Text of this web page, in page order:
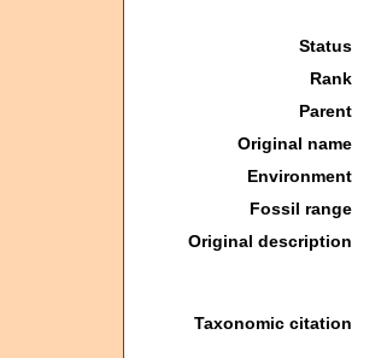
Status
Rank
Parent
Original name
Environment
Fossil range
Original description
Taxonomic citation